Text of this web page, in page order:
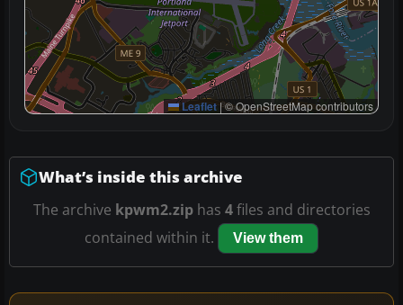
Leaflet |© OpenStreetMap contributors
What’s inside this archive
The archive kpwm2.ziphas 4files and directories
contained within it.
View them